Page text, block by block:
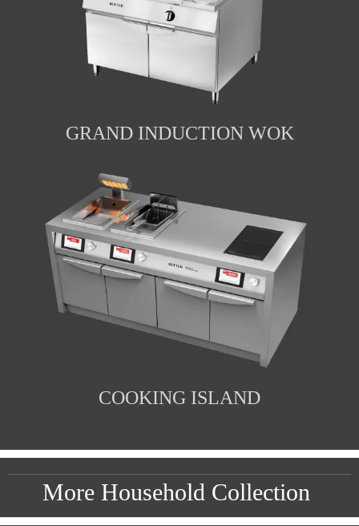
GRAND INDUCTION WOK
COOKING ISLAND
More Household Collection